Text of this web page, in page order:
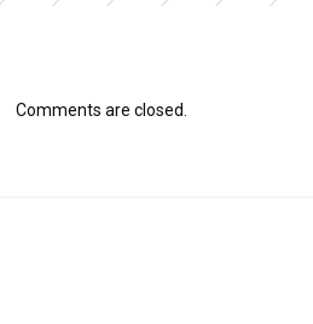
Comments are closed.